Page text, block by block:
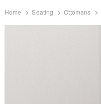
Home Seating Ottomans